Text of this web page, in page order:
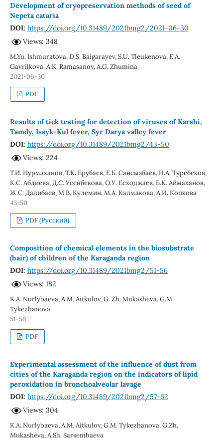
Development of cryopreservation methods of seed of
Nepeta cataria
DOI: https://doi.org/10.31489/2021bmg2/2021-06-30
Views: 348
M.Yu. Ishmuratova, D.S. Baigarayev, S.U. Tleukenova, E.A.
Gavrilkova, A.K. Ramasanov, A.G. Zhumina
2021-06-30
PDF
Results of tick testing for detection of viruses of Karshi,
Tamdy, Issyk-Kul fever, Syr Darya valley fever
DOI: https://doi.org/10.31489/2021bmg2/43-50
Views: 224
Т.И. Нурмаханов, Т.К. Ерубаев, Е.Б. Сансызбаев, Н.А. Туребеков,
К.С. Абдиева, Д.С. Усенбекова, О.У. Есходжаев, Б.К. Аймаханов,
Ж.С. Далибаев, М.В. Кулемин, М.А. Калмакова, А.И. Копкова
43-50
PDF (Русский)
Composition of chemical elements in the biosubstrate
(hair) of children of the Karaganda region
DOI: https://doi.org/10.31489/2021bmg2/51-56
Views: 182
K.A. Nurlybaeva, A.M. Aitkulov, G. Zh. Mukasheva, G.M.
Tykezhanova
51-56
PDF
Experimental assessment of the influence of dust from
cities of the Karaganda region on the indicators of lipid
peroxidation in bronchoalveolar lavage
DOI: https://doi.org/10.31489/2021bmg2/57-62
Views: 304
K.A. Nurlybaeva, A.M. Aitkulov, G.M. Tykezhanova, G.Zh.
Mukasheva, A.Sh. Sarsembaeva